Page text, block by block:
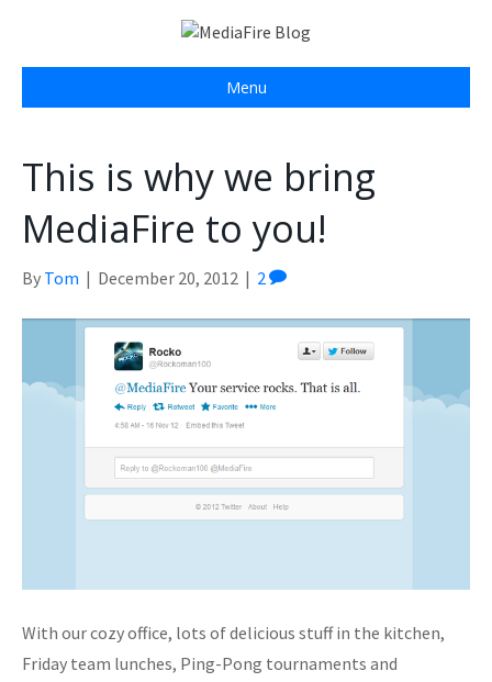
Menu
This is why we bring
MediaFire to you!
By Tom | December 20, 2012 | 2
With our cozy office, lots of delicious stuff in the kitchen,
Friday team lunches, Ping-Pong tournaments and